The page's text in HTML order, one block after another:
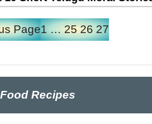
Page1 … 25 26 27
Food Recipes